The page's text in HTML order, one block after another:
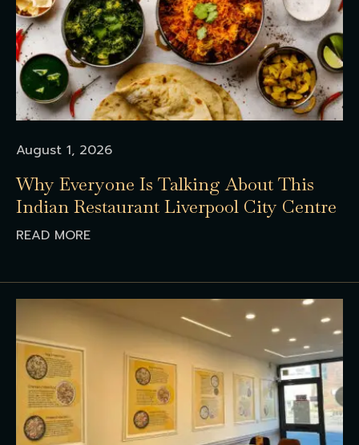
August 1, 2026
Why Everyone Is Talking About This
Indian Restaurant Liverpool City Centre
READ MORE